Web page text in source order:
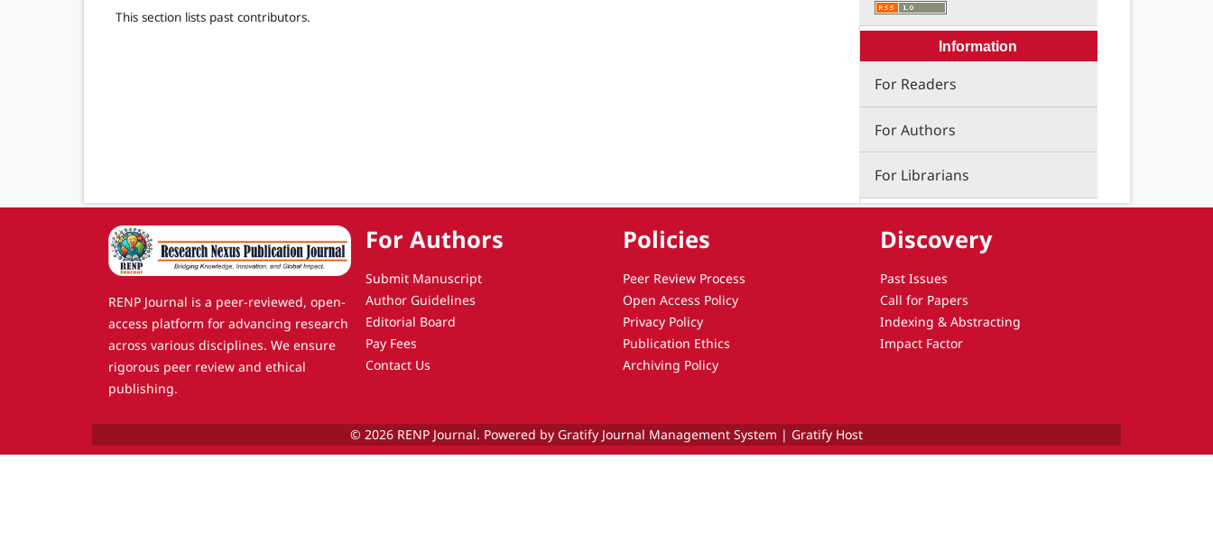
This section lists past contributors.
Information
For Readers
For Authors
For Librarians
RENP Journal is a peer-reviewed, open-
access platform for advancing research
across various disciplines. We ensure
rigorous peer review and ethical
publishing.
For Authors
Submit Manuscript
Author Guidelines
Editorial Board
Pay Fees
Contact Us
Policies
Peer Review Process
Open Access Policy
Privacy Policy
Publication Ethics
Archiving Policy
Discovery
Past Issues
Call for Papers
Indexing & Abstracting
Impact Factor
© 2026 RENP Journal. Powered by Gratify Journal Management System | Gratify Host